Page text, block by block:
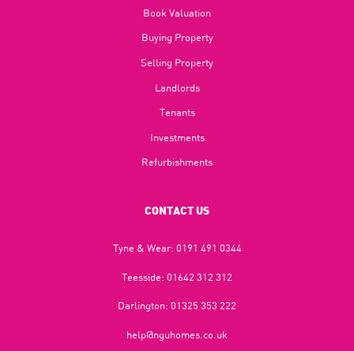
Book Valuation
Buying Property
Selling Property
Landlords
Tenants
Investments
Refurbishments
CONTACT US
Tyne & Wear: 0191 491 0344
Teesside: 01642 312 312
Darlington: 01325 353 222
help@nguhomes.co.uk